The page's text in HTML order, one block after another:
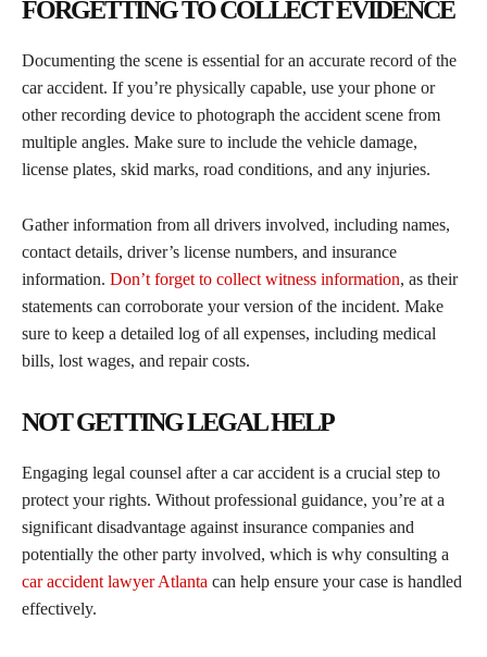
FORGETTING TO COLLECT EVIDENCE
Documenting the scene is essential for an accurate record of the
car accident. If you’re physically capable, use your phone or
other recording device to photograph the accident scene from
multiple angles. Make sure to include the vehicle damage,
license plates, skid marks, road conditions, and any injuries.
Gather information from all drivers involved, including names,
contact details, driver’s license numbers, and insurance
information. Don’t forget to collect witness information, as their
statements can corroborate your version of the incident. Make
sure to keep a detailed log of all expenses, including medical
bills, lost wages, and repair costs.
NOT GETTING LEGAL HELP
Engaging legal counsel after a car accident is a crucial step to
protect your rights. Without professional guidance, you’re at a
significant disadvantage against insurance companies and
potentially the other party involved, which is why consulting a
car accident lawyer Atlanta can help ensure your case is handled
effectively.